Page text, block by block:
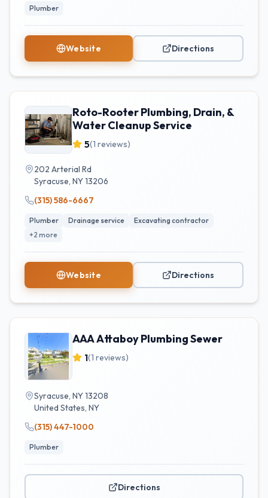
Plumber
Website Directions
Roto-Rooter Plumbing, Drain, &
Water Cleanup Service
5(1 reviews)
202 Arterial Rd
Syracuse, NY13206
(315) 586-6667
Plumber Drainage service
Excavating contractor
+2 more
Website Directions
AAA Attaboy Plumbing Sewer
1(1 reviews)
Syracuse, NY 13208
United States, NY
(315) 447-1000
Plumber
Directions